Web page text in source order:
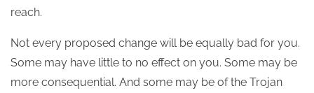
reach.
Not every proposed change will be equally bad for you.
Some may have little to no effect on you. Some may be
more consequential. And some may be of the Trojan